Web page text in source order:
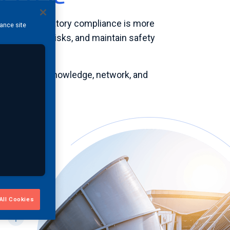
and regulatory compliance is more
mitigate risks, and maintain safety
knowledge, network, and
in
site
Cookies